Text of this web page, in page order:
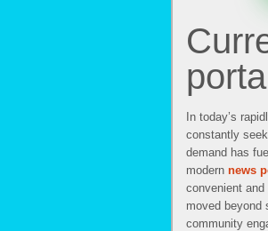
In today’s
constantly
demand has
modern news
convenient
moved beyond
community